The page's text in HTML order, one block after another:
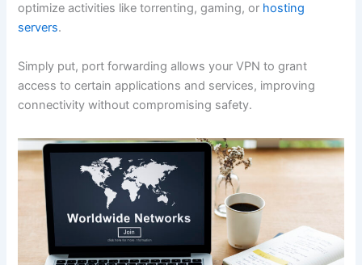
optimize activities like torrenting, gaming, or hosting
servers.
Simply put, port forwarding allows your VPN to grant
access to certain applications and services, improving
connectivity without compromising safety.